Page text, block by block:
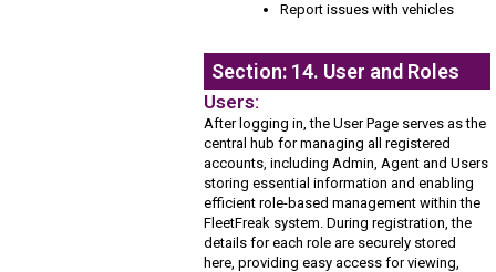
Report issues with vehicles
Section: 14. User and Roles
Users:
After logging in, the User Page serves as the
central hub for managing all registered
accounts, including Admin, Agent and Users
storing essential information and enabling
efficient role-based management within the
FleetFreak system. During registration, the
details for each role are securely stored
here, providing easy access for viewing,